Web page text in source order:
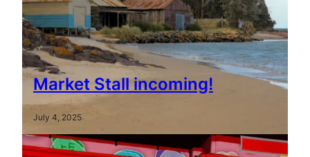
Market Stall incoming!
July 4, 2025